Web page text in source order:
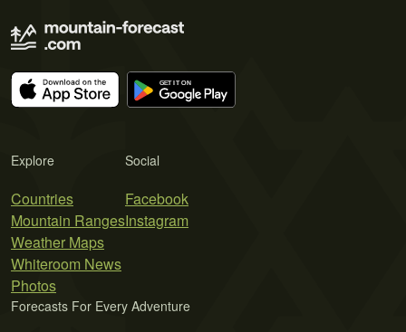
Explore
Countries
Mountain Ranges
Weather Maps
Whiteroom News
Photos
Social
Facebook
Instagram
Forecasts For Every Adventure